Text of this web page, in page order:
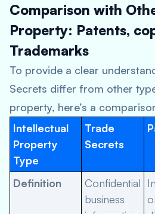
Comparison with
Property: Patents,
Trademarks
To provide a clear
Secrets differ from other
property, here’s a
Intellectual
Property
Type
Trade
Secrets
Definition
Confidential
business